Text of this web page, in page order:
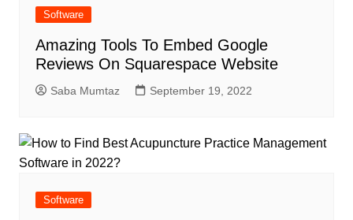
Software
Amazing Tools To Embed Google
Reviews On Squarespace Website
Saba Mumtaz September 19, 2022
Software